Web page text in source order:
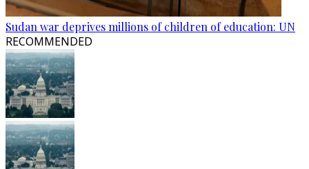
Sudan war deprives millions of children of education: UN
RECOMMENDED